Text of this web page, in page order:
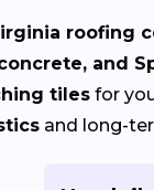
roofing
and
tiles for
and long-